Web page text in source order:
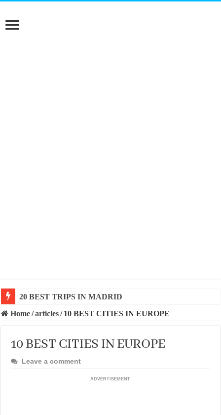
20 BEST AND UNFORGETTABLE TRIPS IN
Home/articles/ 10 BEST CITIES IN EUROPE
10 BEST CITIES IN EUROPE
Leave a comment
ADVERTISEMENT